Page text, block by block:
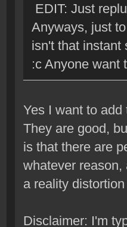
EDIT: Just
Anyways, just
isn't that instant
:c Anyone want
Yes I want to
They are good,
is that there are
whatever
a reality
Disclaimer: I'm